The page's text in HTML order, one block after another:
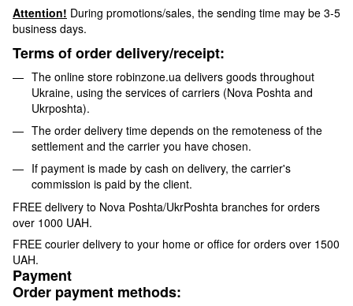
Attention! During promotions/sales, the sending time may be 3-5
business days.
Terms of order delivery/receipt:
The online store robinzone.ua delivers goods throughout
Ukraine, using the services of carriers (Nova Poshta and
Ukrposhta).
The order delivery time depends on the remoteness of the
settlement and the carrier you have chosen.
If payment is made by cash on delivery, the carrier's
commission is paid by the client.
FREE delivery to Nova Poshta/UkrPoshta branches for orders
over 1000 UAH.
FREE courier delivery to your home or office for orders over 1500
UAH.
Payment
Order payment methods: